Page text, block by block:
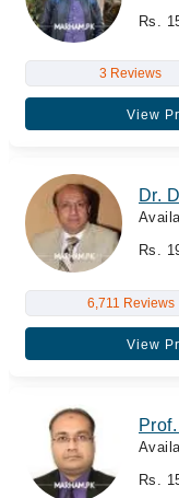
Rs.
3 Reviews
View
Dr.
Rs.
6,711 Reviews
View
Rs.